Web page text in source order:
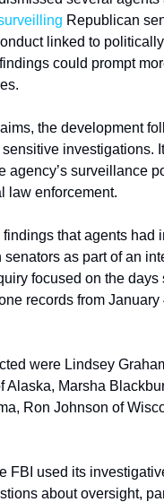
Republican
linked to
could prompt
the development
investigations.
agency’s surveillance
law enforcement.
that agents had
as part of an
focused on the
records from January
were Lindsey
Marsha
Ron Johnson of
FBI used its
about oversight,